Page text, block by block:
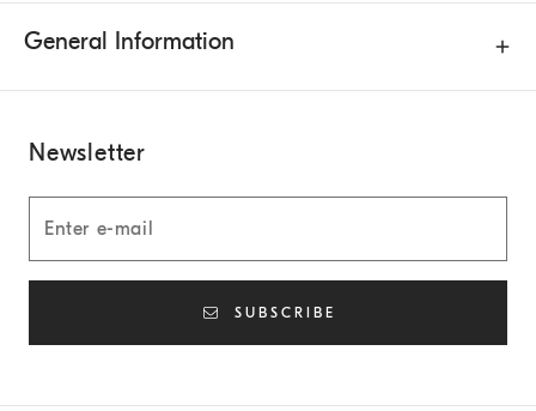
General Information
Newsletter
SUBSCRIBE